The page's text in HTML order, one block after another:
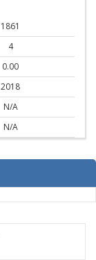
1861
4
0.00
2018
N/A
N/A